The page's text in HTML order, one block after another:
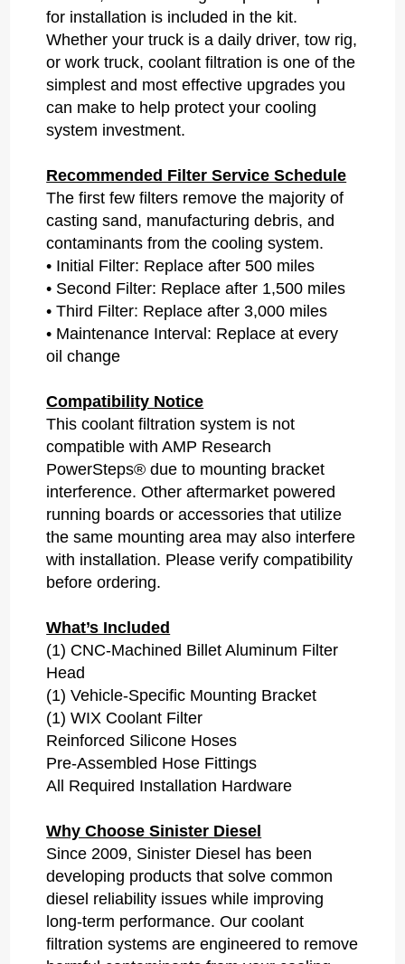
for installation is included in the kit.
Whether your truck is a daily driver, tow rig,
or work truck, coolant filtration is one of the
simplest and most effective upgrades you
can make to help protect your cooling
system investment.
Recommended Filter Service Schedule
The first few filters remove the majority of
casting sand, manufacturing debris, and
contaminants from the cooling system.
• Initial Filter: Replace after 500 miles
• Second Filter: Replace after 1,500 miles
• Third Filter: Replace after 3,000 miles
• Maintenance Interval: Replace at every
oil change
Compatibility Notice
This coolant filtration system is not
compatible with AMP Research
PowerSteps® due to mounting bracket
interference. Other aftermarket powered
running boards or accessories that utilize
the same mounting area may also interfere
with installation. Please verify compatibility
before ordering.
What’s Included
(1) CNC-Machined Billet Aluminum Filter
Head
(1) Vehicle-Specific Mounting Bracket
(1) WIX Coolant Filter
Reinforced Silicone Hoses
Pre-Assembled Hose Fittings
All Required Installation Hardware
Why Choose Sinister Diesel
Since 2009, Sinister Diesel has been
developing products that solve common
diesel reliability issues while improving
long-term performance. Our coolant
filtration systems are engineered to remove